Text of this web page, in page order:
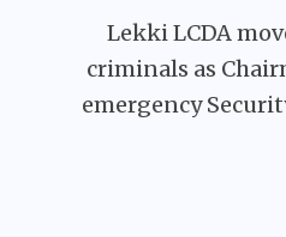
Lekki LCDA
criminals as
emergency